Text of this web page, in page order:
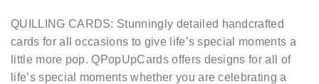
QUILLING CARDS: Stunningly detailed handcrafted
cards for all occasions to give life’s special moments a
little more pop. QPopUpCards offers designs for all of
life’s special moments whether you are celebrating a